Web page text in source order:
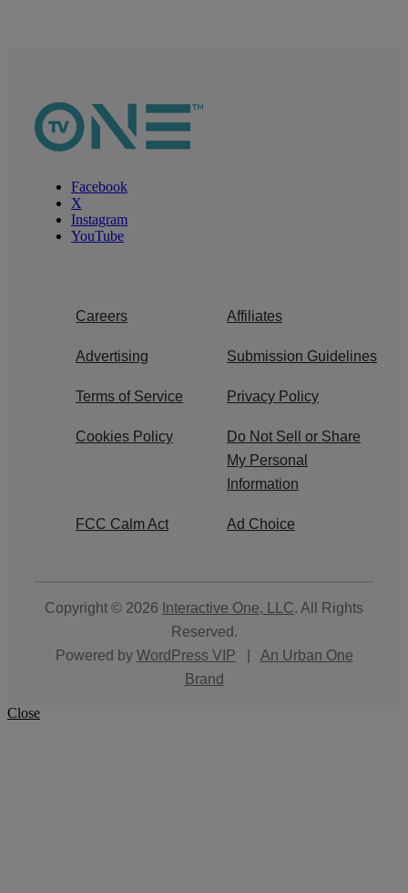
Facebook
X
Instagram
YouTube
Careers Affiliates
Advertising Submission Guidelines
Terms of Service Privacy Policy
Cookies Policy
Do Not Sell or Share
My Personal
Information
FCC Calm Act Ad Choice
Copyright © 2026 Interactive One, LLC. All Rights
Reserved.
Powered by WordPress VIP
An Urban One
Brand
Close